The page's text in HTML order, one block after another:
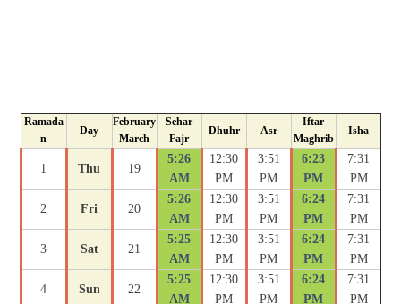
Ramada
n
Day
February
March
Sehar
Fajr
Dhuhr Asr
Iftar
Maghrib
Isha
1 Thu 19
5:26
AM
12:30
PM
3:51
PM
6:23
PM
7:31
PM
2 Fri 20
5:26
AM
12:30
PM
3:51
PM
6:24
PM
7:31
PM
3 Sat 21
5:25
AM
12:30
PM
3:51
PM
6:24
PM
7:31
PM
4 Sun 22
5:25
AM
12:30
PM
3:51
PM
6:24
PM
7:31
PM